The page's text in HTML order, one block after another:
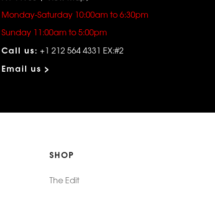
Monday-Saturday 10:00am to 6:30pm
Sunday 11:00am to 5:00pm
Call us: +1 212 564 4331 EX:#2
Email us >
SHOP
The Edit